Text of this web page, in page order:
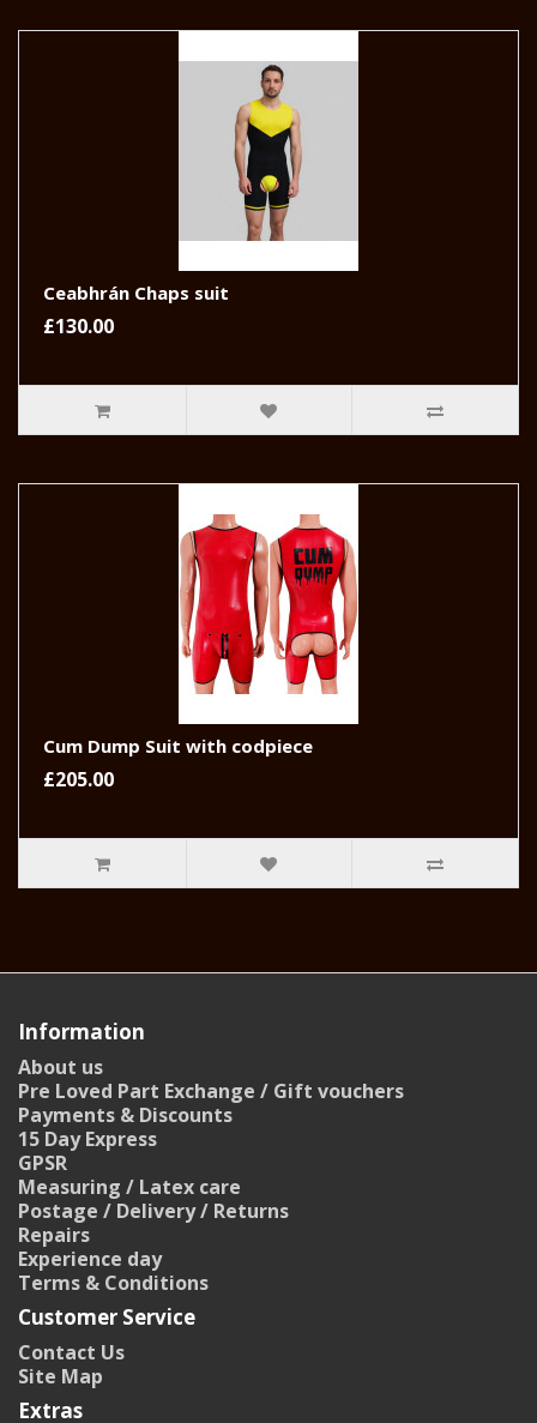
Ceabhrán Chaps suit
£130.00
Cum Dump Suit with codpiece
£205.00
Information
About us
Pre Loved Part Exchange / Gift vouchers
Payments & Discounts
15 Day Express
GPSR
Measuring / Latex care
Postage / Delivery / Returns
Repairs
Experience day
Terms & Conditions
Customer Service
Contact Us
Site Map
Extras